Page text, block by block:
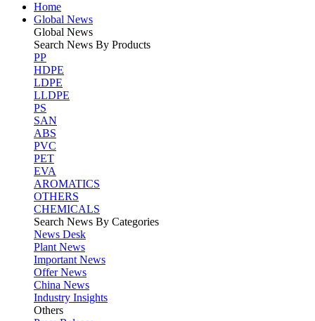
Home
Global News
Global News
Search News By Products
PP
HDPE
LDPE
LLDPE
PS
SAN
ABS
PVC
PET
EVA
AROMATICS
OTHERS
CHEMICALS
Search News By Categories
News Desk
Plant News
Important News
Offer News
China News
Industry Insights
Others